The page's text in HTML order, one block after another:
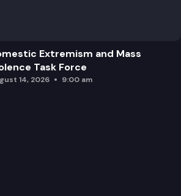
Extremism and Mass
Task Force
14, 2026 9:00 am